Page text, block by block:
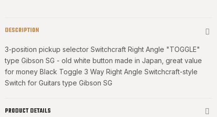
DESCRIPTION
3-position pickup selector Switchcraft Right Angle "TOGGLE"
type Gibson SG - old white button made in Japan, great value
for money Black Toggle 3 Way Right Angle Switchcraft-style
Switch for Guitars type Gibson SG
PRODUCT DETAILS